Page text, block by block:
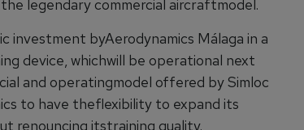
legendary commercial aircraftmodel.
byAerodynamics Málaga in a
device, whichwill be operational next
and operatingmodel offered by Simloc
to have theflexibility to expand its
renouncing itstraining quality.